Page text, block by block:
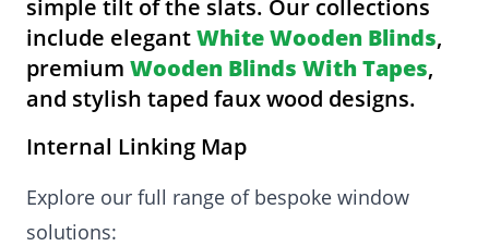
simple tilt of the slats. Our collections
include elegantWhite Wooden Blinds,
premium Wooden Blinds With Tapes,
and stylish taped faux wood designs.
Internal Linking Map
Explore our full range of bespoke window
solutions: